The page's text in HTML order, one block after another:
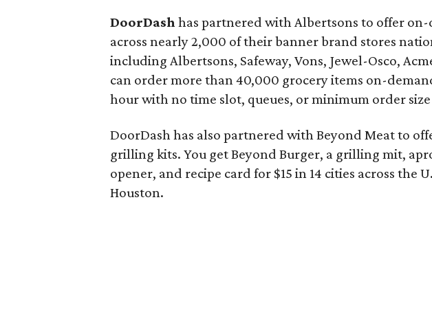
DoorDash has partnered with Albertsons to offer
across nearly 2,000 of their banner brand stores
including Albertsons, Safeway, Vons, Jewel-Osco,
can order more than 40,000 grocery items on-
hour with no time slot, queues, or minimum order
DoorDash has also partnered with Beyond Meat to
grilling kits. You get Beyond Burger, a grilling mit,
opener, and recipe card for $15 in 14 cities across the
Houston.